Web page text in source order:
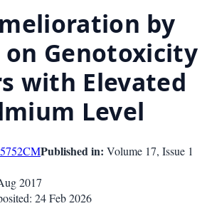
by
on Genotoxicity
with Elevated
Level
CMPublished in: Volume 17, Issue 1
2017
24 Feb 2026